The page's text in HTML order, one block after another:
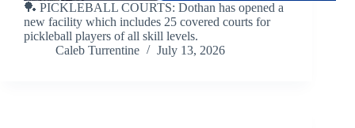
🏓 PICKLEBALL COURTS: Dothan has opened a
new facility which includes 25 covered courts for
pickleball players of all skill levels.
Caleb Turrentine
July 13, 2026